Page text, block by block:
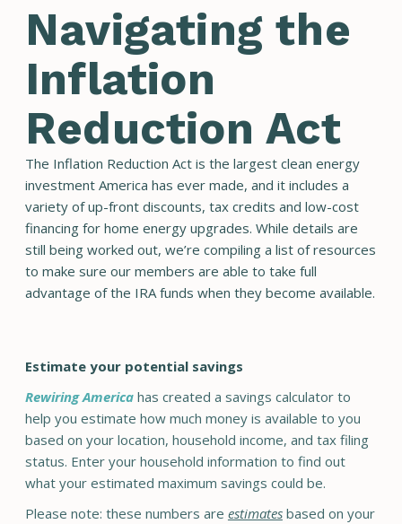
Navigating the
Inflation
Reduction Act
The Inflation Reduction Act is the largest clean energy
investment America has ever made, and it includes a
variety of up-front discounts, tax credits and low-cost
financing for home energy upgrades. While details are
still being worked out, we’re compiling a list of resources
to make sure our members are able to take full
advantage of the IRA funds when they become available.
Estimate your potential savings
Rewiring Americahas created a savings calculator to
help you estimate how much money is available to you
based on your location, household income, and tax filing
status. Enter your household information to find out
what your estimated maximum savings could be.
Please note: these numbers are estimatesbased on your